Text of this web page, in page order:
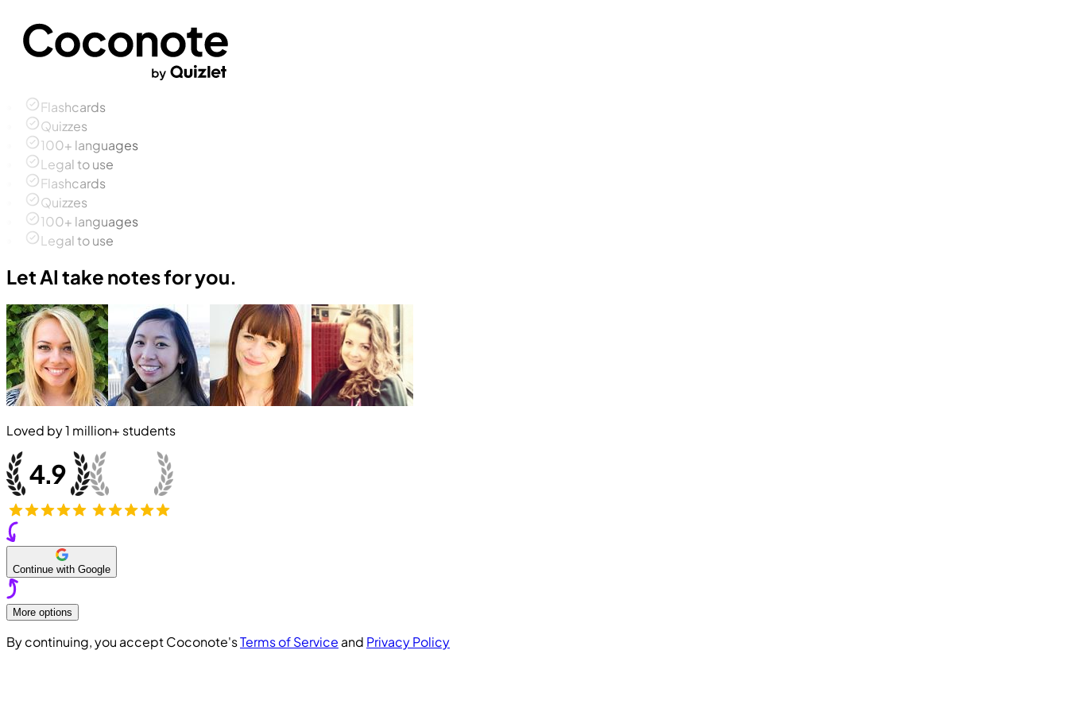
Flashcards
Quizzes
100+ languages
Legal to use
Flashcards
Quizzes
100+ languages
Legal to use
Let AI take notes for you.
Loved by1 million+ students
Continue with Google
More options
By continuing, you accept Coconote'sTerms of Service and Privacy Policy